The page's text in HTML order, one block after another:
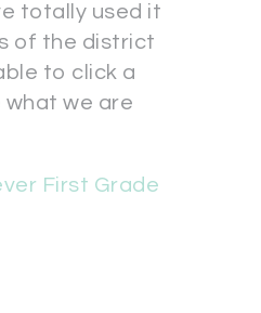
totally used it
of the district
to click a
we are
First Grade